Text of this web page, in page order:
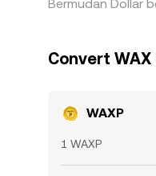
Bermudan Dollar
Convert
WAXP
1 WAXP